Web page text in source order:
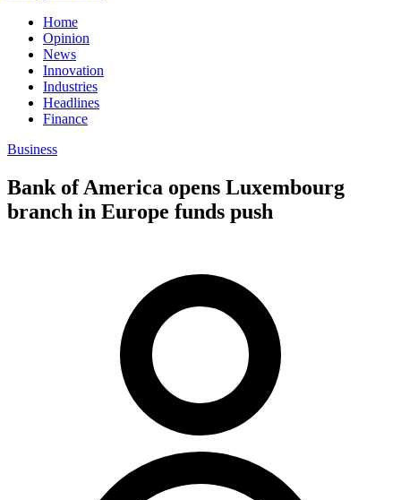
Home
Opinion
News
Innovation
Industries
Headlines
Finance
Business
Bank of America opens Luxembourg
branch in Europe funds push